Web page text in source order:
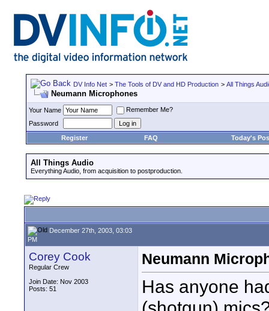
DV Info Net > The Tools of DV and HD Production > All Things
Neumann Microphones
Your Name
Remember Me?
Password
Register
FAQ Today's
All Things Audio
Everything Audio, from acquisition to postproduction.
December 27th, 2003, 03:03
PM
Corey Cook
Regular Crew
Join Date: Nov 2003
Posts: 51
Neumann
Has anyone